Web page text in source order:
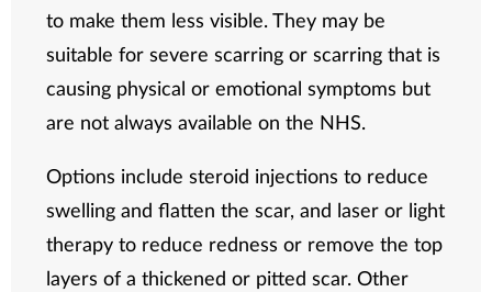
to make them less visible. They may be
suitable for severe scarring or scarring that is
causing physical or emotional symptoms but
are not always available on the NHS.
Options include steroid injections to reduce
swelling and flatten the scar, and laser or light
therapy to reduce redness or remove the top
layers of a thickened or pitted scar. Other